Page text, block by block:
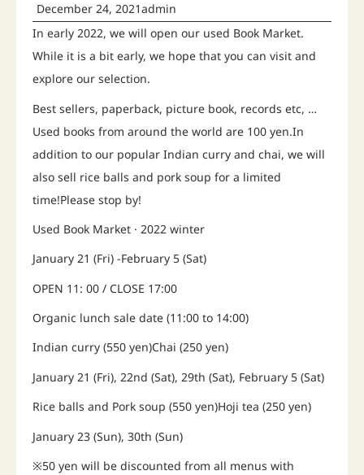
December 24, 2021admin
In early 2022, we will open our used Book Market.
While it is a bit early, we hope that you can visit and
explore our selection.
Best sellers, paperback, picture book, records etc, …
Used books from around the world are 100 yen.In
addition to our popular Indian curry and chai, we will
also sell rice balls and pork soup for a limited
time!Please stop by!
Used Book Market · 2022 winter
January 21 (Fri) -February 5 (Sat)
OPEN 11: 00 / CLOSE 17:00
Organic lunch sale date (11:00 to 14:00)
Indian curry (550 yen)Chai (250 yen)
January 21 (Fri), 22nd (Sat), 29th (Sat), February 5 (Sat)
Rice balls and Pork soup (550 yen)Hoji tea (250 yen)
January 23 (Sun), 30th (Sun)
※50 yen will be discounted from all menus with